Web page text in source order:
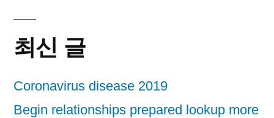
최신 글
Coronavirus disease 2019
Begin relationships prepared lookup more